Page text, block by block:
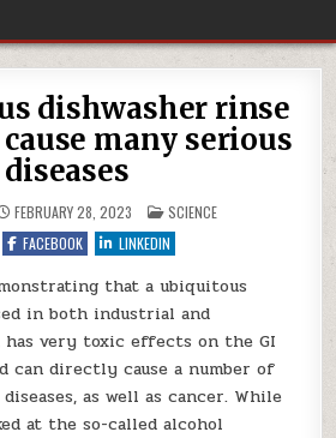
dishwasher rinse
many serious
diseases
FEBRUARY 28, 2023 POSTED IN
SCIENCE
FACEBOOK LINKEDIN
that a ubiquitous
in both industrial and
has very toxic effects on the GI
can directly cause a number of
as well as cancer. While
at the so-called alcohol